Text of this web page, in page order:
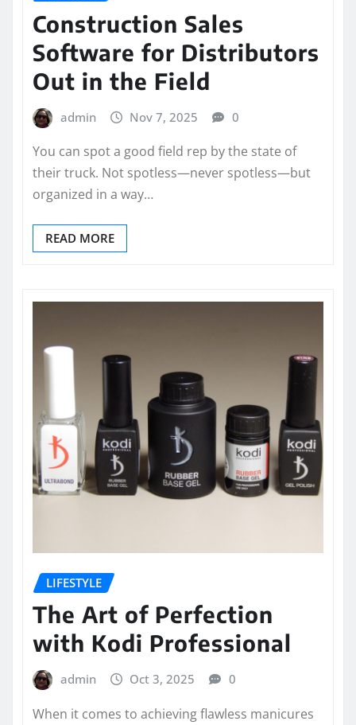
Construction Sales
Software for Distributors
Out in the Field
admin Nov 7, 2025 0
You can spot a good field rep by the state of
their truck. Not spotless—never spotless—but
organized in a way…
READ MORE
LIFESTYLE
The Art of Perfection
with Kodi Professional
admin Oct 3, 2025 0
When it comes to achieving flawless manicures